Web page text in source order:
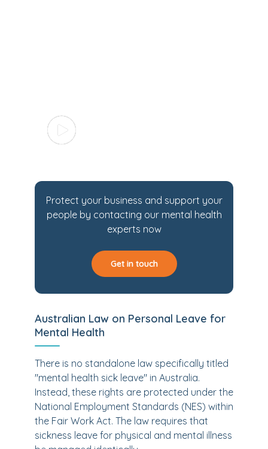
Protect your business and support your
people by contacting our mental health
experts now
Get in touch
Australian Law on Personal Leave for
Mental Health
There is no standalone law specifically titled
"mental health sick leave" in Australia.
Instead, these rights are protected under the
National Employment Standards (NES) within
the Fair Work Act. The law requires that
sickness leave for physical and mental illness